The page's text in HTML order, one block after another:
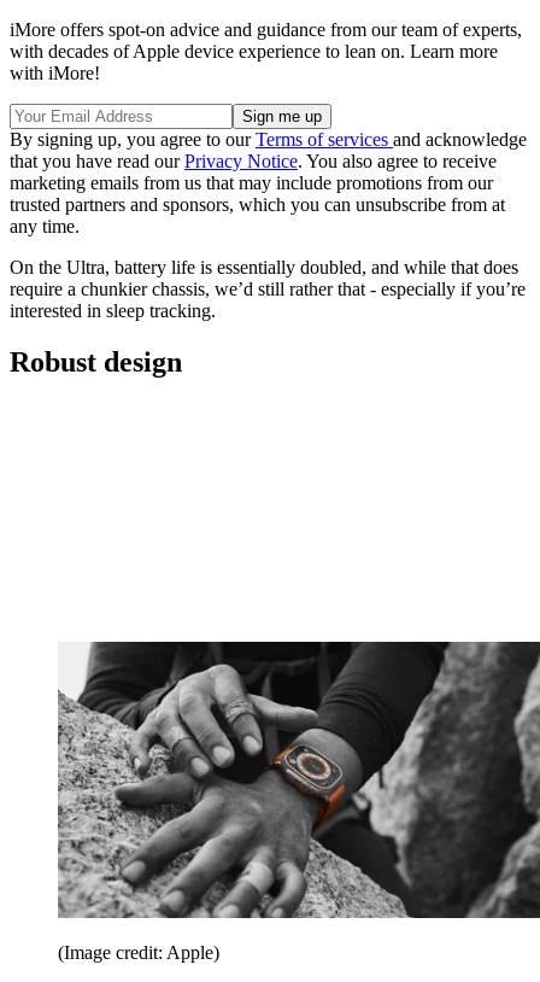
iMore offers spot-on advice and guidance from our team of experts,
with decades of Apple device experience to lean on. Learn more
with iMore!
By signing up, you agree to ourTerms of services and acknowledge
that you have read ourPrivacy Notice. You also agree to receive
marketing emails from us that may include promotions from our
trusted partners and sponsors, which you can unsubscribe from at
any time.
On the Ultra, battery life is essentially doubled, and while that does
require a chunkier chassis, we’d still rather that - especially if you’re
interested in sleep tracking.
Robust design
(Image credit: Apple)